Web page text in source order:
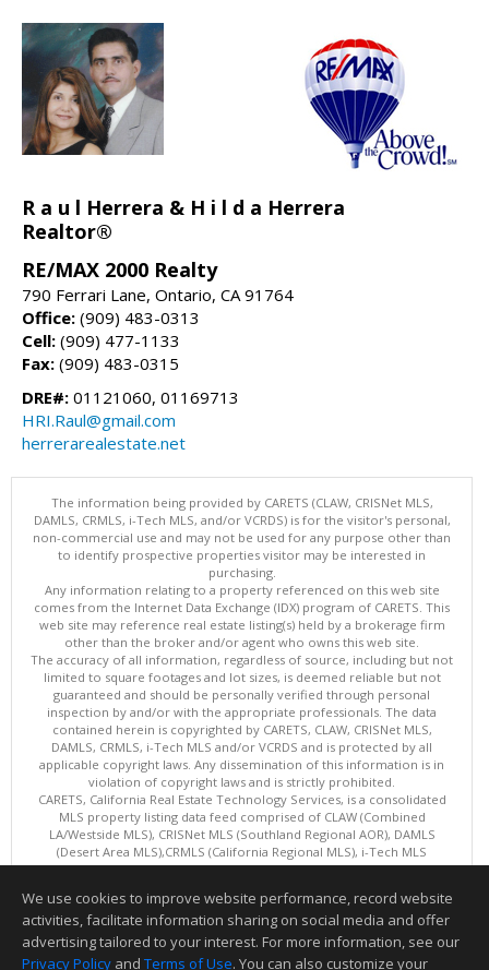
R a u l Herrera & H i l d a Herrera
Realtor®
RE/MAX 2000 Realty
790 Ferrari Lane, Ontario, CA 91764
Office: (909) 483-0313
Cell: (909) 477-1133
Fax: (909) 483-0315
DRE#: 01121060, 01169713
HRI.Raul@gmail.com
herrerarealestate.net
The information being provided by CARETS (CLAW, CRISNet MLS,
DAMLS, CRMLS, i-Tech MLS, and/or VCRDS) is for the visitor's personal,
non-commercial use and may not be used for any purpose other than
to identify prospective properties visitor may be interested in
purchasing.
Any information relating to a property referenced on this web site
comes from the Internet Data Exchange (IDX) program of CARETS. This
web site may reference real estate listing(s) held by a brokerage firm
other than the broker and/or agent who owns this web site.
The accuracy of all information, regardless of source, including but not
limited to square footages and lot sizes, is deemed reliable but not
guaranteed and should be personally verified through personal
inspection by and/or with the appropriate professionals. The data
contained herein is copyrighted by CARETS, CLAW, CRISNet MLS,
DAMLS, CRMLS, i-Tech MLS and/or VCRDS and is protected by all
applicable copyright laws. Any dissemination of this information is in
violation of copyright laws and is strictly prohibited.
CARETS, California Real Estate Technology Services, is a consolidated
MLS property listing data feed comprised of CLAW (Combined
LA/Westside MLS), CRISNet MLS (Southland Regional AOR), DAMLS
(Desert Area MLS),CRMLS (California Regional MLS), i-Tech MLS
(Glendale AOR/Pasadena Foothills AOR) and VCRDS (Ventura County
This content last updated on 08/06/2026 06:03 PM.
Information deemed reliable but not guaranteed to be accurate.
We use cookies to improve website performance, record website
activities, facilitate information sharing on social media and offer
advertising tailored to your interest. For more information, see our
Privacy Policy and Terms of Use. You can also customize your